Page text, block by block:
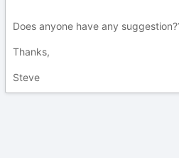
Does anyone have any
Thanks,
Steve